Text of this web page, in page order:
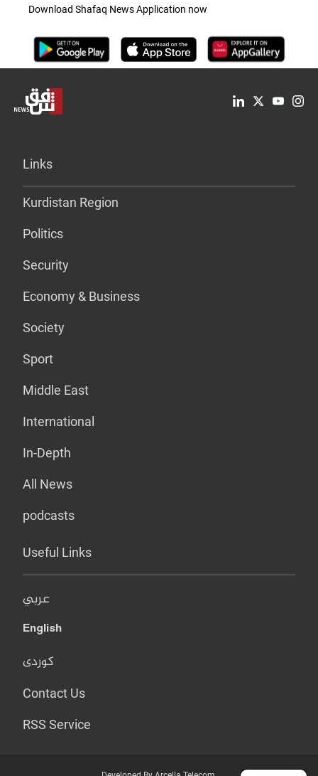
Download Shafaq News Application now
Links
Kurdistan Region
Politics
Security
Economy & Business
Society
Sport
Middle East
International
In-Depth
All News
podcasts
Useful Links
عربي
English
کوردی
Contact Us
RSS Service